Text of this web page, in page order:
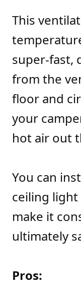
This
super-fast,
from the
floor and
your
hot air out
You can
ceiling light
make it
ultimately
Pros: